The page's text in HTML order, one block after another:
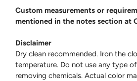
Custom measurements or
mentioned in the notes section at
Disclaimer
Dry clean recommended. Iron the
temperature. Do not use any type
removing chemicals. Actual color